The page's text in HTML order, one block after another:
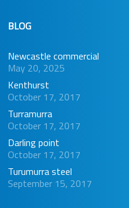
BLOG
Newcastle commercial
May 20, 2025
Kenthurst
October 17, 2017
Turramurra
October 17, 2017
Darling point
October 17, 2017
Turumurra steel
September 15, 2017